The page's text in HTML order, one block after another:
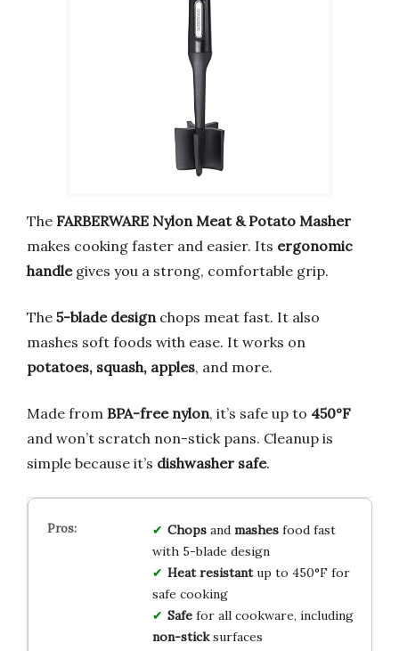
The FARBERWARE Nylon Meat & Potato Masher
makes cooking faster and easier. Its ergonomic
handlegives you a strong, comfortable grip.
The 5-blade design chops meat fast. It also
mashes soft foods with ease. It works on
potatoes, squash, apples, and more.
Made from BPA-free nylon, it’s safe up to 450°F
and won’t scratch non-stick pans. Cleanup is
simple because it’s dishwasher safe.
Chopsand mashesfood fast
with 5-blade design
Heat resistantup to 450°F for
safe cooking
Safefor all cookware, including
non-sticksurfaces